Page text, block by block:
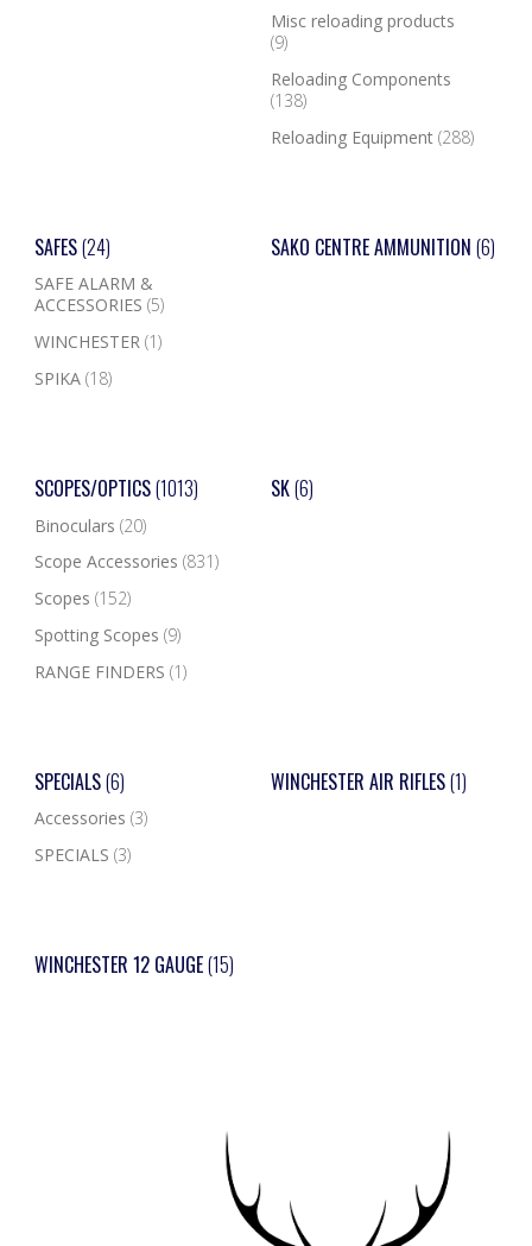
Misc reloading products
(9)
Reloading Components
(138)
Reloading Equipment (288)
SAFES(24)
SAFE ALARM &
ACCESSORIES (5)
WINCHESTER (1)
SPIKA (18)
SAKO CENTRE AMMUNITION (6)
SCOPES/OPTICS(1013)
Binoculars (20)
Scope Accessories (831)
Scopes (152)
Spotting Scopes (9)
RANGE FINDERS (1)
SK(6)
SPECIALS(6)
Accessories (3)
SPECIALS (3)
WINCHESTER AIR RIFLES(1)
WINCHESTER 12 GAUGE(15)